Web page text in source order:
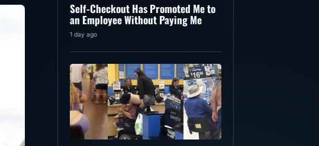
Self-Checkout Has Promoted Me to
an Employee Without Paying Me
1 day ago